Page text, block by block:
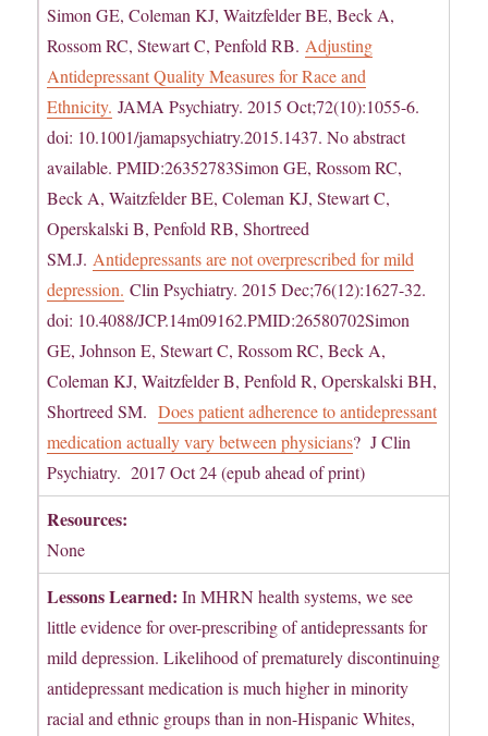
Simon GE, Coleman KJ, Waitzfelder BE, Beck A,
Rossom RC, Stewart C, Penfold RB.Adjusting
Antidepressant Quality Measures for Race and
Ethnicity. JAMA Psychiatry. 2015 Oct;72(10):1055-6.
doi: 10.1001/jamapsychiatry.2015.1437. No abstract
available. PMID:26352783Simon GE, Rossom RC,
Beck A, Waitzfelder BE, Coleman KJ, Stewart C,
Operskalski B, Penfold RB, Shortreed
SM.J.Antidepressants are not overprescribed for mild
depression. Clin Psychiatry. 2015 Dec;76(12):1627-32.
doi: 10.4088/JCP.14m09162.PMID:26580702Simon
GE, Johnson E, Stewart C, Rossom RC, Beck A,
Coleman KJ, Waitzfelder B, Penfold R, Operskalski BH,
Shortreed SM.Does patient adherence to antidepressant
medication actually vary between physicians? J Clin
Psychiatry. 2017 Oct 24 (epub ahead of print)
Resources:
None
Lessons Learned: In MHRN health systems, we see
little evidence for over-prescribing of antidepressants for
mild depression. Likelihood of prematurely discontinuing
antidepressant medication is much higher in minority
racial and ethnic groups than in non-Hispanic Whites,